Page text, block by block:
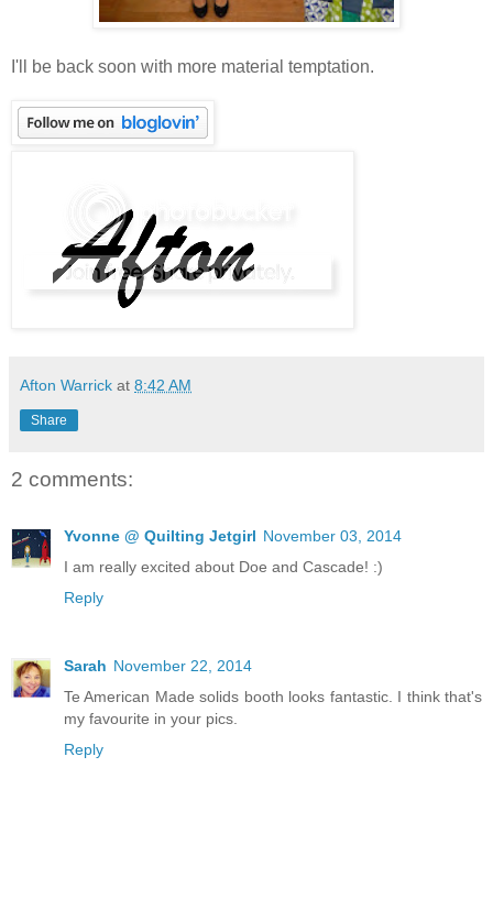
I'll be back soon with more material temptation.
Afton Warrick at 8:42 AM
Share
2 comments:
Yvonne @ Quilting Jetgirl November 03, 2014
I am really excited about Doe and Cascade! :)
Reply
Sarah November 22, 2014
Te American Made solids booth looks fantastic. I think that's
my favourite in your pics.
Reply